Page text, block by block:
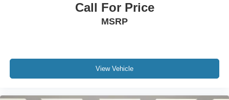
Call For Price
MSRP
View Vehicle